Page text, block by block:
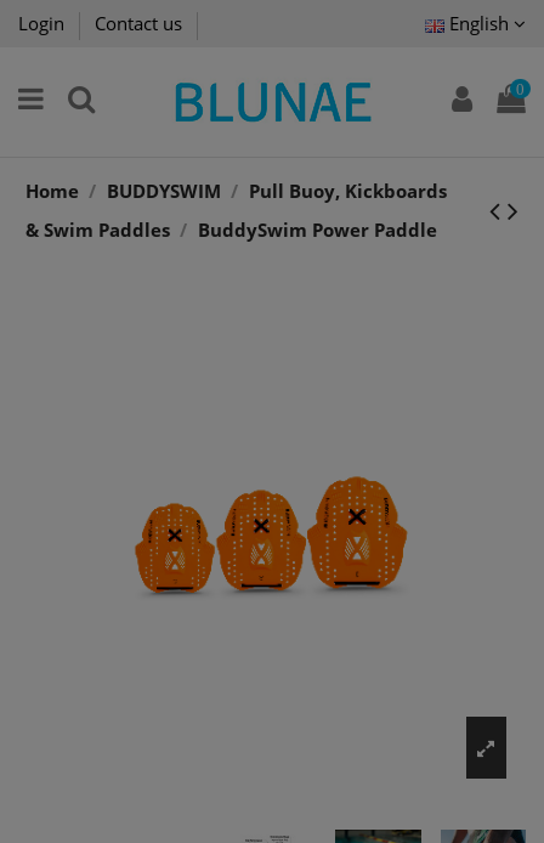
Login Contact us English
0
Home BUDDYSWIM
Pull Buoy, Kickboards
& Swim Paddles
BuddySwim Power Paddle